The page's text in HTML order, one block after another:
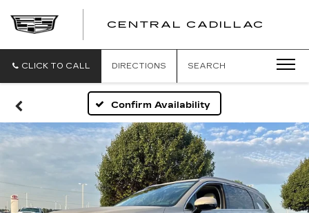
CENTRAL CADILLAC
CLICK TO CALL DIRECTIONS SEARCH
Confirm Availability